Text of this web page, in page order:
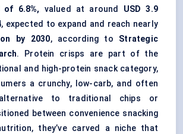
of 6.8%, valued at around USD 3.9
, expected to expand and reach nearly
by 2030, according to Strategic
. Protein crisps are part of the
and high-protein snack category,
a crunchy, low-carb, and often
to traditional chips or
between convenience snacking
they’ve carved a niche that